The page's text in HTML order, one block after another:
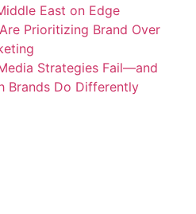
East on Edge
Prioritizing Brand Over
Strategies Fail—and
Brands Do Differently